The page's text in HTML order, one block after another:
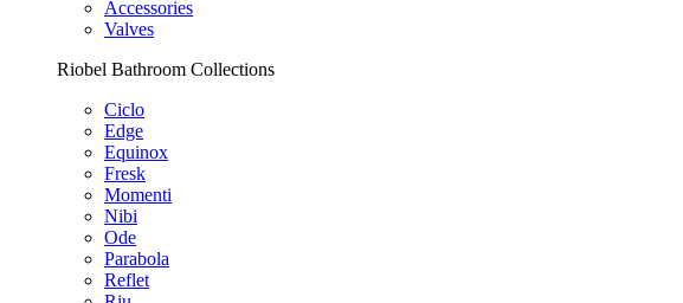
Accessories
Valves
Riobel Bathroom Collections
Ciclo
Edge
Equinox
Fresk
Momenti
Nibi
Ode
Parabola
Reflet